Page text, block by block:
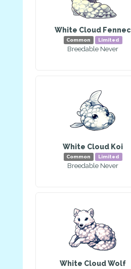
White Cloud Fennec
Common Limited
Breedable Never
White Cloud Koi
Common Limited
Breedable Never
White Cloud Wolf